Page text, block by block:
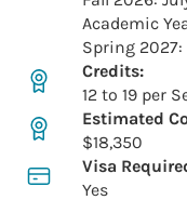
Academic
Spring 2027:
Credits:
12 to 19 per
Estimated
$18,350
Visa
Yes